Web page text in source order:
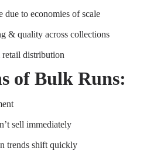
to economies of scale
& quality across collections
distribution
of Bulk Runs:
sell immediately
trends shift quickly